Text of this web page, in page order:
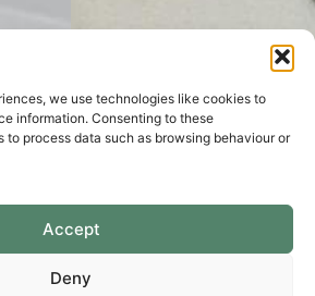
we use technologies like cookies to
information. Consenting to these
process data such as browsing behaviour or
Accept
Deny